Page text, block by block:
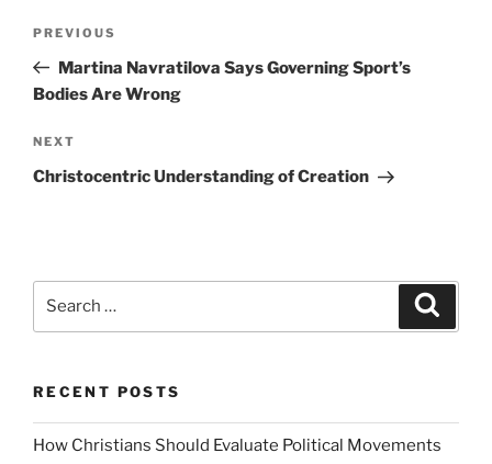
Previous
Post
PREVIOUS
Martina Navratilova Says Governing Sport’s
Bodies Are Wrong
Next
Post
NEXT
Christocentric Understanding of Creation
RECENT POSTS
How Christians Should Evaluate Political Movements